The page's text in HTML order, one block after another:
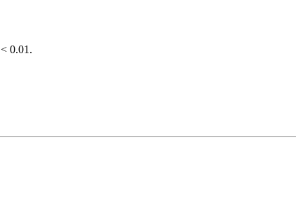
< 0.01.